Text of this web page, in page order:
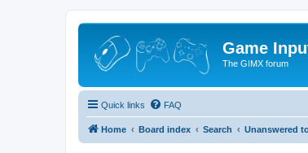
Game
The GIMX forum
Quick links FAQ
Home Board index Search Unanswered